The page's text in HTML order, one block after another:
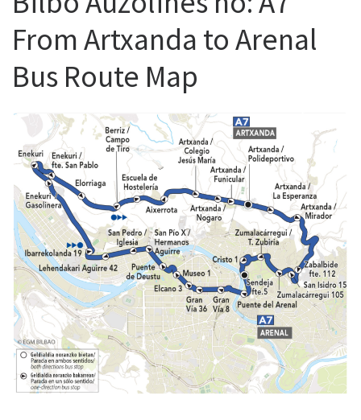
From Artxanda to Arenal
Bus Route Map